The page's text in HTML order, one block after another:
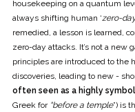
housekeeping on a quantum
always shifting human ‘zero-
remedied, a lesson is learned,
zero-day attacks. It’s not a
principles are introduced to the
discoveries, leading to new -
often seen as a highly
Greek for “before a temple”) is